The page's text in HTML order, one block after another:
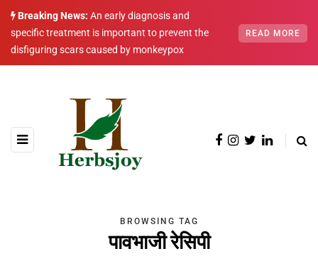
Breaking News: An early diagnosis and
specific treatment is important to prevent the
disfiguring scars caused by monkeypox
READ MORE
BROWSING TAG
पावभाजी रेसिपी